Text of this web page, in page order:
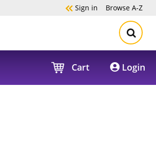
Sign in Browse A-Z
Cart Login